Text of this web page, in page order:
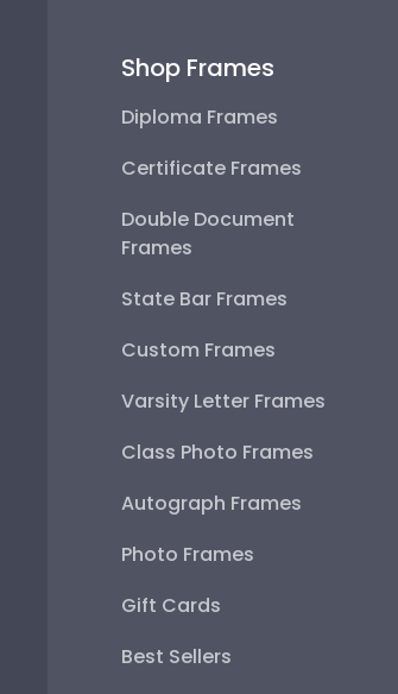
Shop Frames
Diploma Frames
Certificate Frames
Double Document
Frames
State Bar Frames
Custom Frames
Varsity Letter Frames
Class Photo Frames
Autograph Frames
Photo Frames
Gift Cards
Best Sellers